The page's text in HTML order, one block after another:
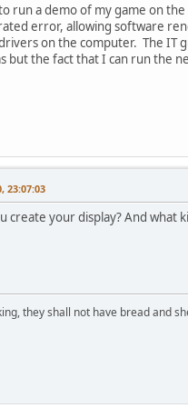
run a demo of my game on
error, allowing software
on the computer. The IT
but the fact that I can run the
23:07:03
create your display? And what
they shall not have bread and